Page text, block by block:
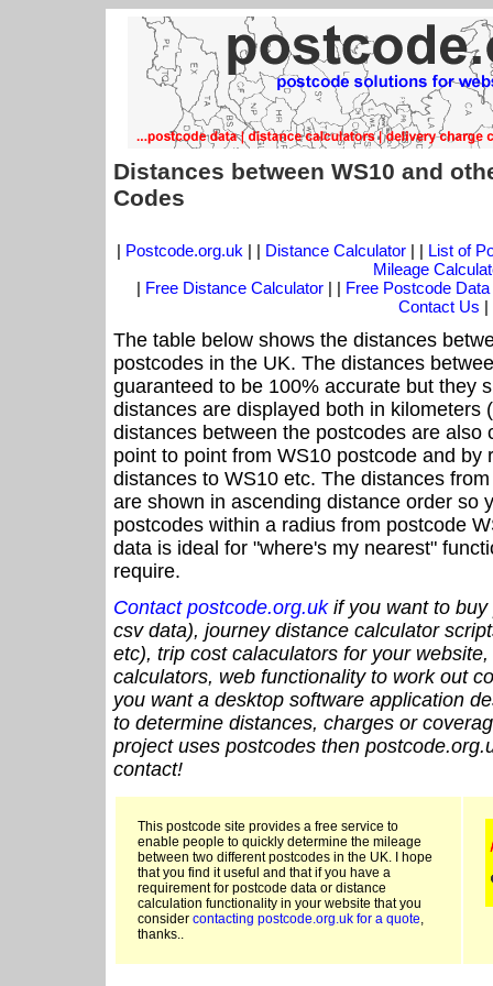
Distances between WS10 and
Codes
| Postcode.org.uk | | Distance Calculator| | List of
Mileage
| Free Distance Calculator | | Free Postcode Data
Contact Us |
The table below shows the distances
postcodes in the UK. The distances
guaranteed to be 100% accurate but they
distances are displayed both in kilometers
distances between the postcodes are also
point to point from WS10 postcode and by
distances to WS10 etc. The distances
are shown in ascending distance order so
postcodes within a radius from postcode
data is ideal for "where's my nearest"
require.
Contact postcode.org.ukif you want to buy
csv data), journey distance calculator
etc), trip cost calaculators for your
calculators, web functionality to work out
you want a desktop software application
to determine distances, charges or
project uses postcodes then
contact!
This postcode site provides a free service to
enable people to quickly determine the mileage
between two different postcodes in the UK. I hope
that you find it useful and that if you have a
requirement for postcode data or distance
calculation functionality in your website that you
consider contacting postcode.org.uk for a quote,
thanks..